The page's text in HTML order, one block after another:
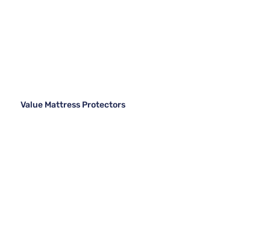
Value Mattress Protectors